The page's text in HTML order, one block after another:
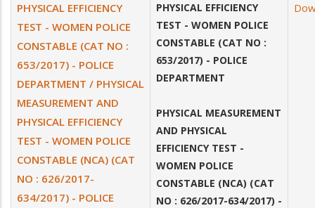
PHYSICAL EFFICIENCY
TEST - WOMEN POLICE
CONSTABLE (CAT NO :
653/2017) - POLICE
DEPARTMENT / PHYSICAL
MEASUREMENT AND
PHYSICAL EFFICIENCY
TEST - WOMEN POLICE
CONSTABLE (NCA) (CAT
NO : 626/2017-
634/2017) - POLICE
PHYSICAL EFFICIENCY
TEST - WOMEN POLICE
CONSTABLE (CAT NO :
653/2017) - POLICE
DEPARTMENT
PHYSICAL MEASUREMENT
AND PHYSICAL
EFFICIENCY TEST -
WOMEN POLICE
CONSTABLE (NCA) (CAT
NO : 626/2017-634/2017) -